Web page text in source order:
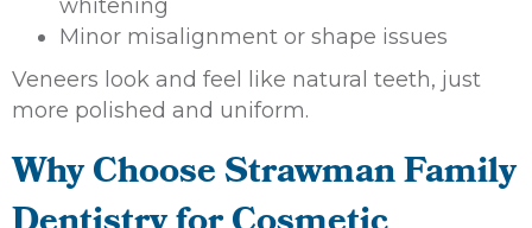
whitening
Minor misalignment or shape issues
Veneers look and feel like natural teeth, just
more polished and uniform.
Why Choose Strawman Family